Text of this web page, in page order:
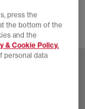
press the
the bottom of the
and the
& Cookie Policy.
personal data